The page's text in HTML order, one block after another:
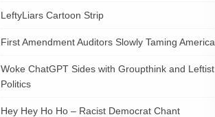
LeftyLiars Cartoon Strip
First Amendment Auditors Slowly Taming America
Woke ChatGPT Sides with Groupthink and Leftist
Politics
Hey Hey Ho Ho – Racist Democrat Chant